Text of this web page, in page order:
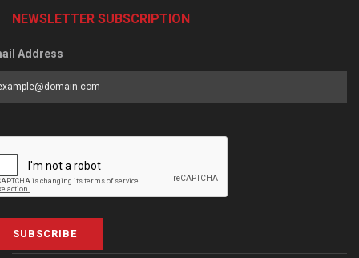
NEWSLETTER SUBSCRIPTION
Address
SUBSCRIBE